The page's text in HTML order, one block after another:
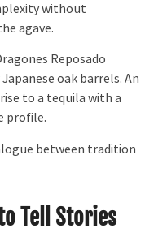
without
agave.
Reposado
oak barrels. An
to a tequila with a
profile.
between tradition
Tell Stories